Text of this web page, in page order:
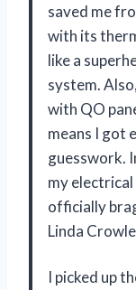
saved me
with its
like a
system.
with QO
means I got
guesswork.
my electrical
officially
Linda
I picked up